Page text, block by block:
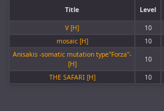
Title Level
V [H] 10
mosaic [H]
10
Anisakis -somatic mutation type"Forza"-
[H]
10
THE SAFARI [H] 10